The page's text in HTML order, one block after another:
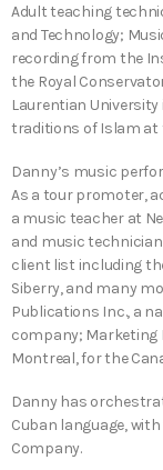
Adult teaching
and Technology;
recording from the
the Royal
Laurentian University
traditions of Islam at
Danny’s music
As a tour promoter,
a music teacher at
and music technician
client list including
Siberry, and many
Publications Inc., a
company; Marketing
Montreal, for the
Danny has
Cuban language,
Company.